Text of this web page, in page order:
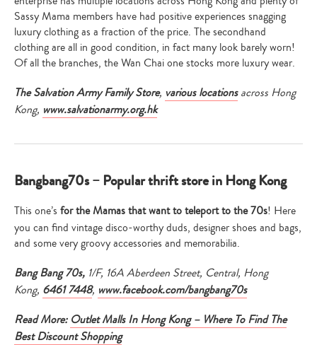
Sassy Mama members have had positive experiences snagging
luxury clothing as a fraction of the price. The secondhand
clothing are all in good condition, in fact many look barely worn!
Of all the branches, the Wan Chai one stocks more luxury wear.
The Salvation Army Family Store, various locationsacross Hong
Kong, www.salvationarmy.org.hk
Bangbang70s – Popular thrift store in Hong Kong
This one’s for the Mamas that want to teleport to the 70s! Here
you can find vintage disco-worthy duds, designer shoes and bags,
and some very groovy accessories and memorabilia.
Bang Bang 70s, 1/F, 16A Aberdeen Street, Central, Hong
Kong, 6461 7448, www.facebook.com/bangbang70s
Read More: Outlet Malls In Hong Kong – Where To Find The
Best Discount Shopping